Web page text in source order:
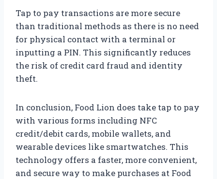
Tap to pay transactions are more secure
than traditional methods as there is no need
for physical contact with a terminal or
inputting a PIN. This significantly reduces
the risk of credit card fraud and identity
theft.
In conclusion, Food Lion does take tap to pay
with various forms including NFC
credit/debit cards, mobile wallets, and
wearable devices like smartwatches. This
technology offers a faster, more convenient,
and secure way to make purchases at Food